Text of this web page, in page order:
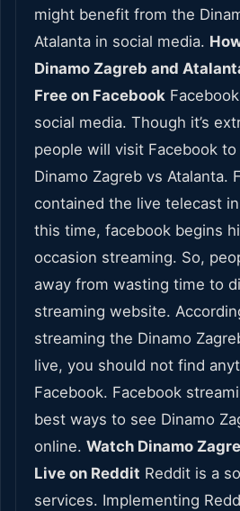
might benefit from the
Atalanta in social media.
Dinamo Zagreb and
Free on Facebook
social media. Though it’s
people will visit Facebook
Dinamo Zagreb vs Atalanta.
contained the live telecast
this time, facebook begins
occasion streaming. So,
away from wasting time to
streaming website.
streaming the Dinamo
live, you should not find
Facebook. Facebook
best ways to see Dinamo
online. Watch Dinamo
Live on Reddit Reddit is a
services. Implementing